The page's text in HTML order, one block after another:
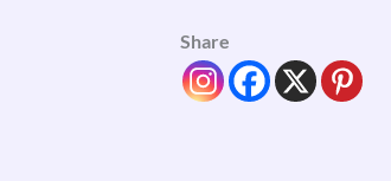
Share